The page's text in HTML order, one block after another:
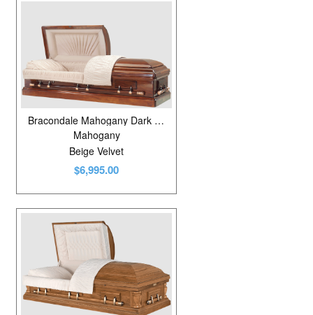
Bracondale Mahogany Dark Rubbed Gloss
Mahogany
Beige Velvet
$6,995.00